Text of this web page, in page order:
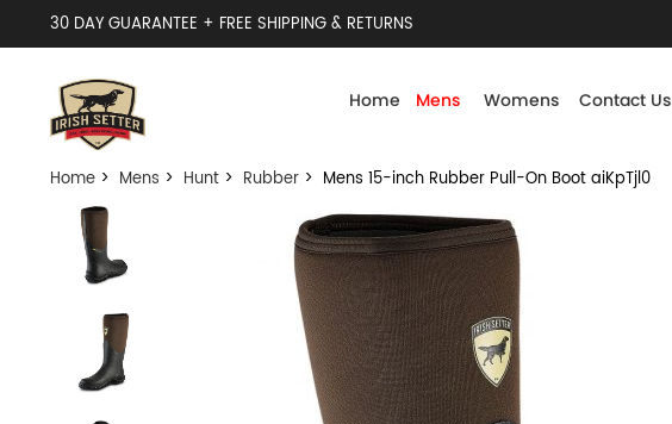
30 DAY GUARANTEE + FREE SHIPPING & RETURNS
Home Mens Womens Contact Us
Home > Mens > Hunt > Rubber > Mens 15-inch Rubber Pull-On Boot aiKpTjl0